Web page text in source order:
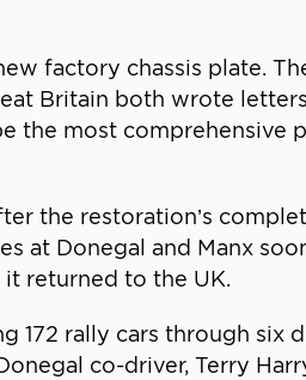
factory chassis plate.
Britain both wrote
the most comprehensive
the restoration’s
at Donegal and Manx
returned to the UK.
172 rally cars through six
co-driver, Terry